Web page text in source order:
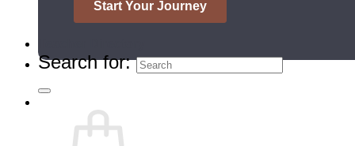
Search for: